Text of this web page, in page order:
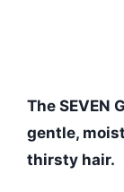
The SEVEN
gentle,
thirsty hair.